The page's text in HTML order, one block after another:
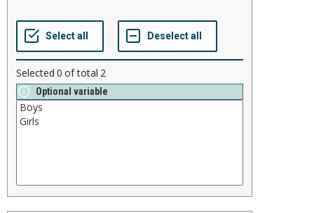
Selected 0 of total 2
Optional variable